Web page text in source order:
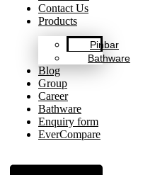
Contact Us
Products
Pinbar
Bathware
Blog
Group
Career
Bathware
Enquiry form
EverCompare